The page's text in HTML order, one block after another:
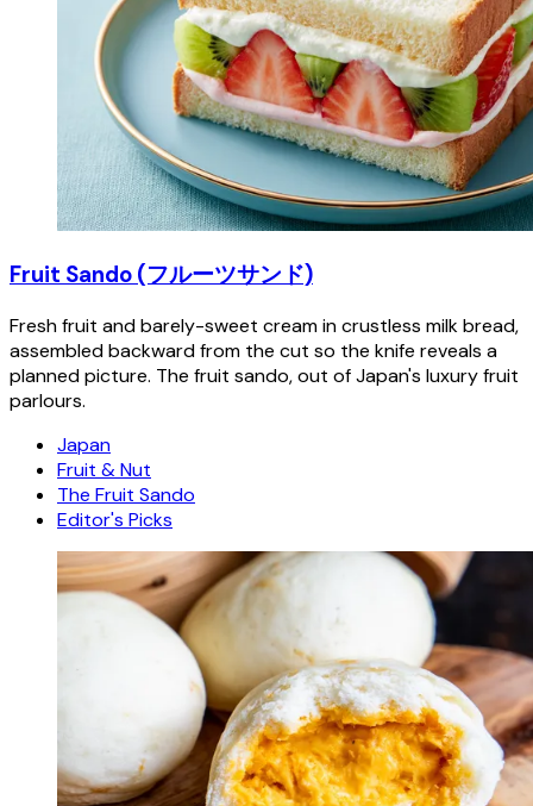
Fruit Sando (フルーツサンド)
Fresh fruit and barely-sweet cream in crustless milk bread,
assembled backward from the cut so the knife reveals a
planned picture. The fruit sando, out of Japan's luxury fruit
parlours.
Japan
Fruit & Nut
The Fruit Sando
Editor's Picks